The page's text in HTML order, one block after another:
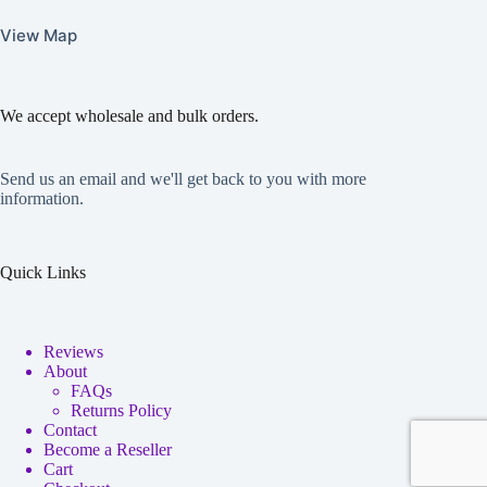
View Map
We accept wholesale and bulk orders.
Send us an email and we'll get back to you with more
information.
Quick Links
Reviews
About
FAQs
Returns Policy
Contact
Become a Reseller
Cart